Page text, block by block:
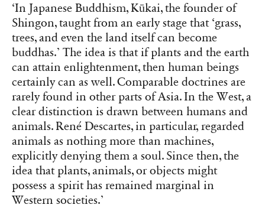
‘In Japanese Buddhism, Kūkai, the founder of
Shingon, taught from an early stage that ‘grass,
trees, and even the land itself can become
buddhas.’ The idea is that if plants and the earth
can attain enlightenment, then human beings
certainly can as well. Comparable doctrines are
rarely found in other parts of Asia. In the West, a
clear distinction is drawn between humans and
animals. René Descartes, in particular, regarded
animals as nothing more than machines,
explicitly denying them a soul. Since then, the
idea that plants, animals, or objects might
possess a spirit has remained marginal in
Western societies.’